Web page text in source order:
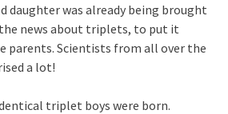
daughter was already being brought
news about triplets, to put it
parents. Scientists from all over the
a lot!
triplet boys were born.